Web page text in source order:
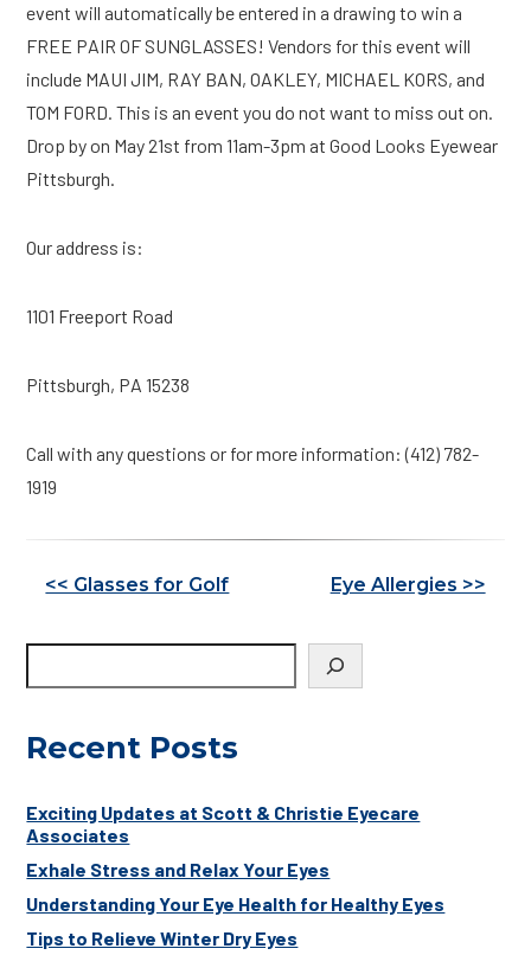
event will automatically be entered in a drawing to win a
FREE PAIR OF SUNGLASSES! Vendors for this event will
include MAUI JIM, RAY BAN, OAKLEY, MICHAEL KORS, and
TOM FORD. This is an event you do not want to miss out on.
Drop by on May 21st from 11am-3pm at Good Looks Eyewear
Pittsburgh.
Our address is:
1101 Freeport Road
Pittsburgh, PA 15238
Call with any questions or for more information: (412) 782-
1919
Other
<< Glasses for Golf Eye Allergies >>
Recent Posts
Exciting Updates at Scott & Christie Eyecare
Associates
Exhale Stress and Relax Your Eyes
Understanding Your Eye Health for Healthy Eyes
Tips to Relieve Winter Dry Eyes